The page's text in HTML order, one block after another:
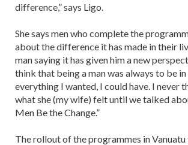
difference,” says Ligo.
She says men who complete the
about the difference it has made in their
man saying it has given him a new
think that being a man was always to be
everything I wanted, I could have. I never
what she (my wife) felt until we talked
Men Be the Change.”
The rollout of the programmes in